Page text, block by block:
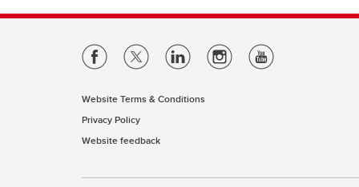
Website Terms & Conditions
Privacy Policy
Website feedback